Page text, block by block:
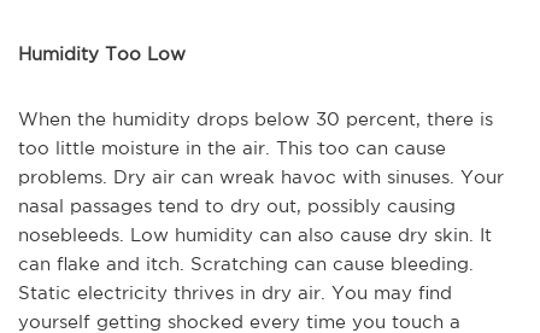
Humidity Too Low
When the humidity drops below 30 percent, there is
too little moisture in the air. This too can cause
problems. Dry air can wreak havoc with sinuses. Your
nasal passages tend to dry out, possibly causing
nosebleeds. Low humidity can also cause dry skin. It
can flake and itch. Scratching can cause bleeding.
Static electricity thrives in dry air. You may find
yourself getting shocked every time you touch a